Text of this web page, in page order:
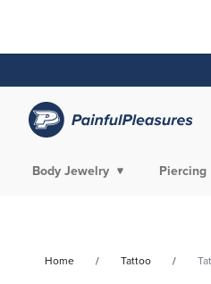
Body Jewelry Piercing
Home Tattoo